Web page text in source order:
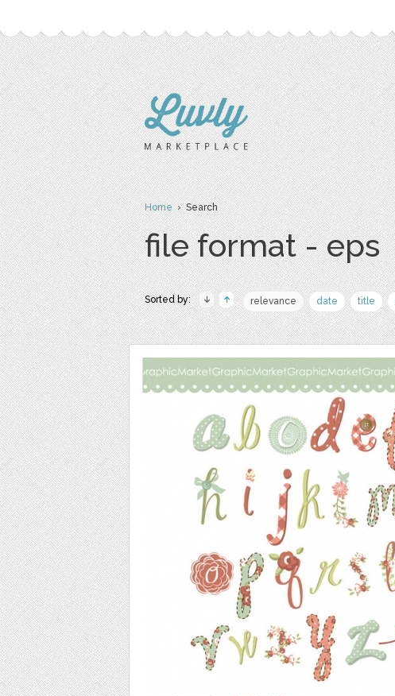
Home› Search
file format - eps
Sorted by: relevance date title